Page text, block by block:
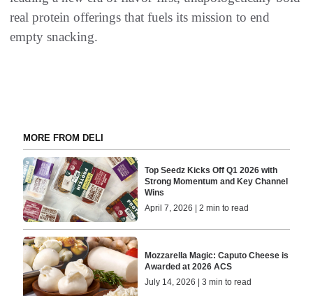
real protein offerings that fuels its mission to end
empty snacking.
MORE FROM DELI
Top Seedz Kicks Off Q1 2026 with
Strong Momentum and Key Channel
Wins
April 7, 2026 | 2 min to read
Mozzarella Magic: Caputo Cheese is
Awarded at 2026 ACS
July 14, 2026 | 3 min to read